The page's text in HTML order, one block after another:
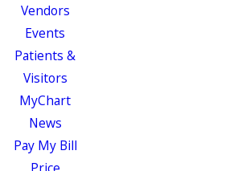
Vendors
Events
Patients &
Visitors
MyChart
News
Pay My Bill